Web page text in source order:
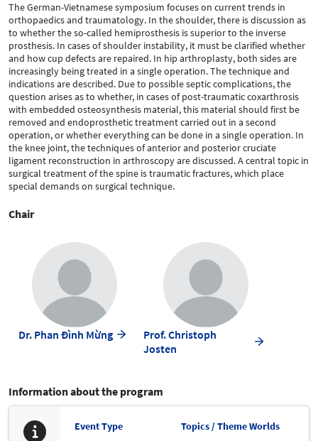
The German-Vietnamese symposium focuses on current trends in
orthopaedics and traumatology. In the shoulder, there is discussion as
to whether the so-called hemiprosthesis is superior to the inverse
prosthesis. In cases of shoulder instability, it must be clarified whether
and how cup defects are repaired. In hip arthroplasty, both sides are
increasingly being treated in a single operation. The technique and
indications are described. Due to possible septic complications, the
question arises as to whether, in cases of post-traumatic coxarthrosis
with embedded osteosynthesis material, this material should first be
removed and endoprosthetic treatment carried out in a second
operation, or whether everything can be done in a single operation. In
the knee joint, the techniques of anterior and posterior cruciate
ligament reconstruction in arthroscopy are discussed. A central topic in
surgical treatment of the spine is traumatic fractures, which place
special demands on surgical technique.
Chair
Dr. Phan Đình Mừng
Prof. Christoph
Josten
Information about the program
Event Type
Topics / Theme Worlds